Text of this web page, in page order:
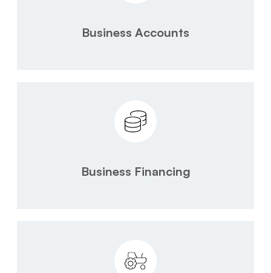
Business Accounts
Business Financing